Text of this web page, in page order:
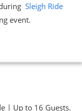
Sleigh Ride
event.
| Up to 16 Guests.